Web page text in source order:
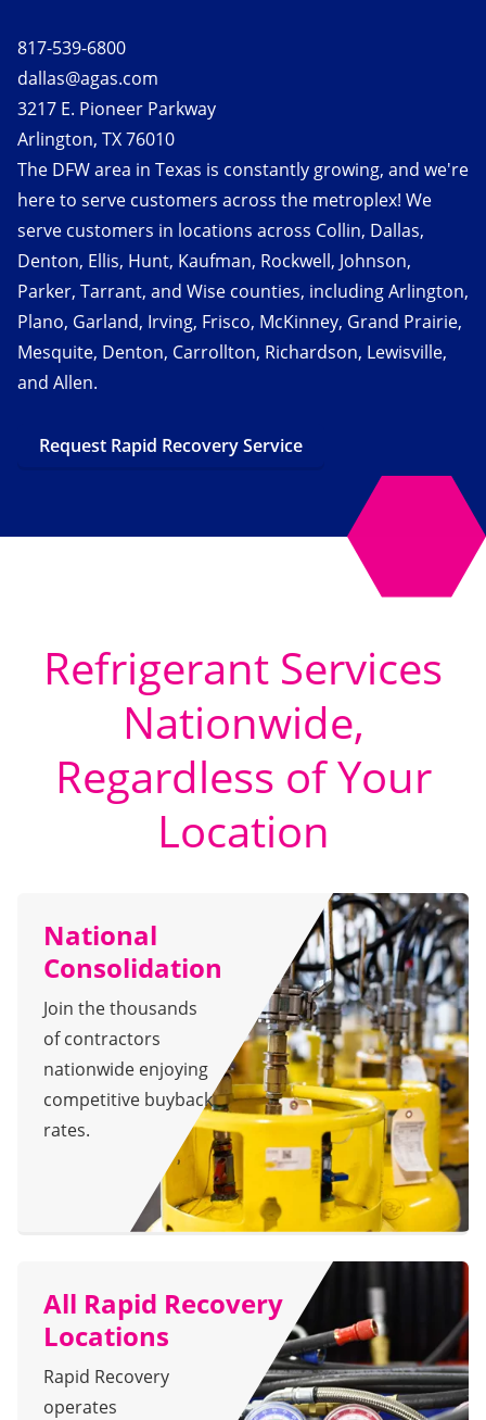
817-539-6800
dallas@agas.com
3217 E. Pioneer Parkway
Arlington, TX 76010
The DFW area in Texas is constantly growing, and we're
here to serve customers across the metroplex! We
serve customers in locations across Collin, Dallas,
Denton, Ellis, Hunt, Kaufman, Rockwell, Johnson,
Parker, Tarrant, and Wise counties, including Arlington,
Plano, Garland, Irving, Frisco, McKinney, Grand Prairie,
Mesquite, Denton, Carrollton, Richardson, Lewisville,
and Allen.
Request Rapid Recovery Service
Refrigerant Services
Nationwide,
Regardless of Your
Location
National
Consolidation
Join the thousands
of contractors
nationwide enjoying
competitive buyback
rates.
All Rapid Recovery
Locations
Rapid Recovery
operates